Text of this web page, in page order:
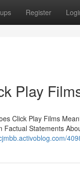
Register
Play
Click Play Films
Statements